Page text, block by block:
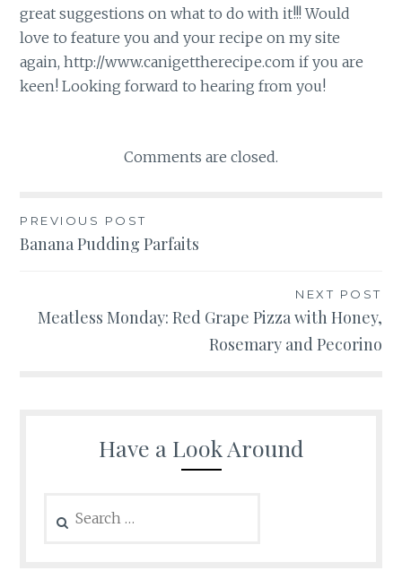
great suggestions on what to do with it!!! Would
love to feature you and your recipe on my site
again,http://www.canigettherecipe.com if you are
keen! Looking forward to hearing from you!
Comments are closed.
Post
navigation
PREVIOUS POST
Banana Pudding Parfaits
NEXT POST
Meatless Monday: Red Grape Pizza with Honey,
Rosemary and Pecorino
Have a Look Around
for: